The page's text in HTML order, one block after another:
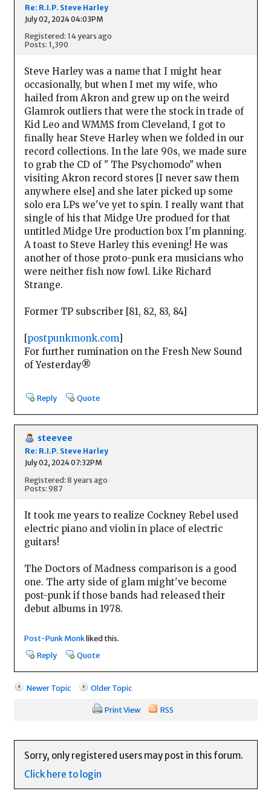
Re: R.I.P. Steve Harley
July 02, 2024 04:03PM
Registered: 14 years ago
Posts: 1,390
Steve Harley was a name that I might hear
occasionally, but when I met my wife, who
hailed from Akron and grew up on the weird
Glamrok outliers that were the stock in trade of
Kid Leo and WMMS from Cleveland, I got to
finally hear Steve Harley when we folded in our
record collections. In the late 90s, we made sure
to grab the CD of " The Psychomodo" when
visiting Akron record stores [I never saw them
anywhere else] and she later picked up some
solo era LPs we've yet to spin. I really want that
single of his that Midge Ure produed for that
untitled Midge Ure production box I'm planning.
A toast to Steve Harley this evening! He was
another of those proto-punk era musicians who
were neither fish now fowl. Like Richard
Strange.
Former TP subscriber [81, 82, 83, 84]
postpunkmonk.com]
For further rumination on the Fresh New Sound
of Yesterday®
Reply Quote
steevee
Re: R.I.P. Steve Harley
July 02, 2024 07:32PM
Registered: 8 years ago
Posts: 987
It took me years to realize Cockney Rebel used
electric piano and violin in place of electric
guitars!
The Doctors of Madness comparison is a good
one. The arty side of glam might've become
post-punk if those bands had released their
debut albums in 1978.
Post-Punk Monkliked this.
Reply
Quote
Newer Topic Older Topic
Print View RSS
Sorry, only registered users may post in this forum.
Click here to login